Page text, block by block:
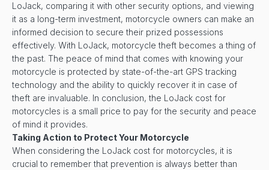
LoJack, comparing it with other security options, and viewing
it as a long-term investment, motorcycle owners can make an
informed decision to secure their prized possessions
effectively. With LoJack, motorcycle theft becomes a thing of
the past. The peace of mind that comes with knowing your
motorcycle is protected by state-of-the-art GPS tracking
technology and the ability to quickly recover it in case of
theft are invaluable. In conclusion, the LoJack cost for
motorcycles is a small price to pay for the security and peace
of mind it provides.
Taking Action to Protect Your Motorcycle
When considering the LoJack cost for motorcycles, it is
crucial to remember that prevention is always better than